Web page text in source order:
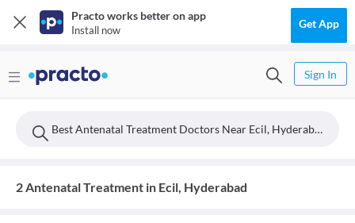
Practo works better on app
Install now Get App
Sign In
Best Antenatal Treatment Doctors Near Ecil, Hyderabad
2 Antenatal Treatment in Ecil, Hyderabad